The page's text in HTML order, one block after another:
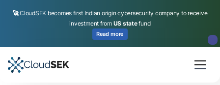
🚀CloudSEK becomes first Indian origin cybersecurity company to receive
investment from US statefund
Read more